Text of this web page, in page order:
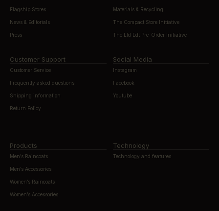
Flagship Stores
News & Editorials
Press
Materials & Recycling
The Compact Store Initiative
The Ltd Edt Pre-Order Initiative
Customer Support
Customer Service
Frequently asked questions
Shipping information
Return Policy
Social Media
Instagram
Facebook
Youtube
Products
Men’s Raincoats
Men’s Accessories
Women’s Raincoats
Women’s Accessories
Technology
Technology and features